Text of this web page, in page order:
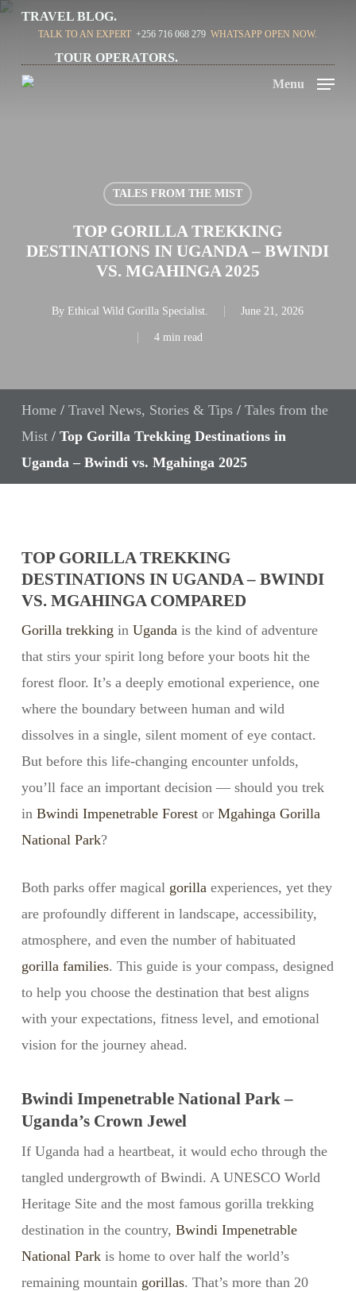
Skip
main
content
TRAVEL BLOG.
TALK TO AN EXPERT +256 716 068 279 WHATSAPP OPEN NOW.
TOUR OPERATORS.
Menu
TALES FROM THE MIST
TOP GORILLA TREKKING
DESTINATIONS IN UGANDA – BWINDI
VS. MGAHINGA 2025
By Ethical Wild Gorilla Specialist. June 21, 2026
4 min read
Home/ Travel News, Stories & Tips/ Tales from the
Mist/ Top Gorilla Trekking Destinations in
Uganda – Bwindi vs. Mgahinga 2025
TOP GORILLA TREKKING
DESTINATIONS IN UGANDA – BWINDI
VS. MGAHINGA COMPARED
Gorilla trekking in Ugandais the kind of adventure
that stirs your spirit long before your boots hit the
forest floor. It’s a deeply emotional experience, one
where the boundary between human and wild
dissolves in a single, silent moment of eye contact.
But before this life-changing encounter unfolds,
you’ll face an important decision — should you trek
in Bwindi Impenetrable Forestor Mgahinga Gorilla
National Park?
Both parks offer magical gorillaexperiences, yet they
are profoundly different in landscape, accessibility,
atmosphere, and even the number of habituated
gorilla families. This guide is your compass, designed
to help you choose the destination that best aligns
with your expectations, fitness level, and emotional
vision for the journey ahead.
Bwindi Impenetrable National Park –
Uganda’s Crown Jewel
If Uganda had a heartbeat, it would echo through the
tangled undergrowth of Bwindi. A UNESCO World
Heritage Site and the most famous gorilla trekking
destination in the country, Bwindi Impenetrable
National Parkis home to over half the world’s
remaining mountain gorillas. That’s more than 20